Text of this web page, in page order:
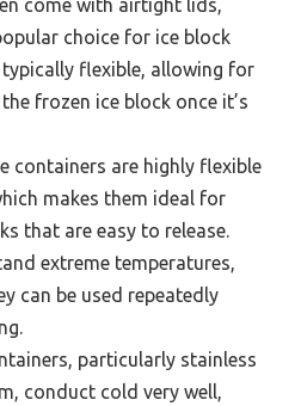
come with airtight lids,
choice for ice block
typically flexible, allowing for
frozen ice block once it’s
containers are highly flexible
makes them ideal for
that are easy to release.
extreme temperatures,
can be used repeatedly
particularly stainless
conduct cold very well,